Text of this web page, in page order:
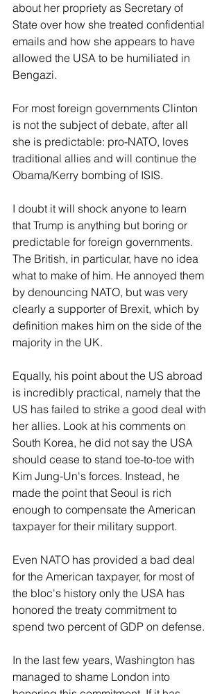
about her propriety as Secretary of
State over how she treated confidential
emails and how she appears to have
allowed the USA to be humiliated in
Bengazi.
For most foreign governments Clinton
is not the subject of debate, after all
she is predictable: pro-NATO, loves
traditional allies and will continue the
Obama/Kerry bombing of ISIS.
I doubt it will shock anyone to learn
that Trump is anything but boring or
predictable for foreign governments.
The British, in particular, have no idea
what to make of him. He annoyed them
by denouncing NATO, but was very
clearly a supporter of Brexit, which by
definition makes him on the side of the
majority in the UK.
Equally, his point about the US abroad
is incredibly practical, namely that the
US has failed to strike a good deal with
her allies. Look at his comments on
South Korea, he did not say the USA
should cease to stand toe-to-toe with
Kim Jung-Un's forces. Instead, he
made the point that Seoul is rich
enough to compensate the American
taxpayer for their military support.
Even NATO has provided a bad deal
for the American taxpayer, for most of
the bloc's history only the USA has
honored the treaty commitment to
spend two percent of GDP on defense.
In the last few years, Washington has
managed to shame London into